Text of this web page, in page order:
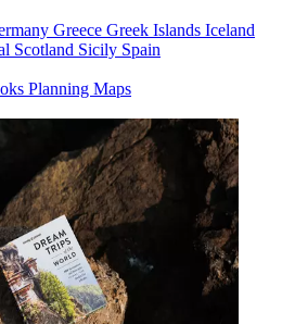
Greece Greek Islands Iceland
Scotland Sicily Spain
Planning Maps